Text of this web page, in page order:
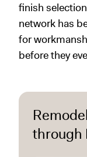
finish
network has
for
before they
through